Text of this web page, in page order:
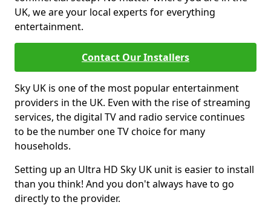
UK, we are your local experts for everything
entertainment.
Contact Our Installers
Sky UK is one of the most popular entertainment
providers in the UK. Even with the rise of streaming
services, the digital TV and radio service continues
to be the number one TV choice for many
households.
Setting up an Ultra HD Sky UK unit is easier to install
than you think! And you don't always have to go
directly to the provider.